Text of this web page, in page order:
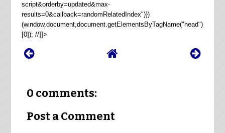
script&orderby=updated&max-
results=0&callback=randomRelatedIndex")})
(window,document,document.getElementsByTagName("head")
[0]); //]]>
0 comments:
Post a Comment